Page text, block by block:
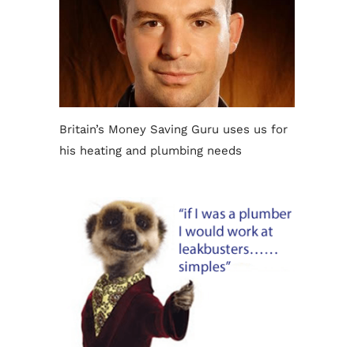
Britain’s Money Saving Guru uses us for
his heating and plumbing needs